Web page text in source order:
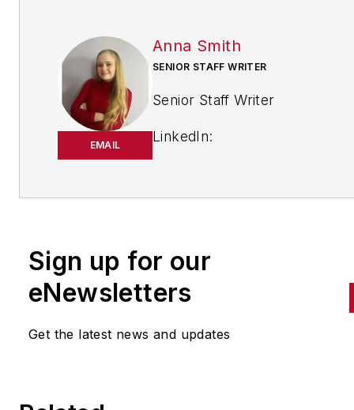
EMAIL
Anna Smith
SENIOR STAFF WRITER
Senior Staff Writer
LinkedIn:
handles breaking news of
to the manufacturing industry
the cross-publication
Quick Manufacturing News.
Sign up for our
eNewsletters
Get the latest news and updates